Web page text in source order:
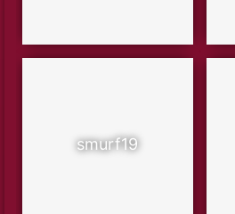
smurf19